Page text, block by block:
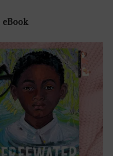
eBook